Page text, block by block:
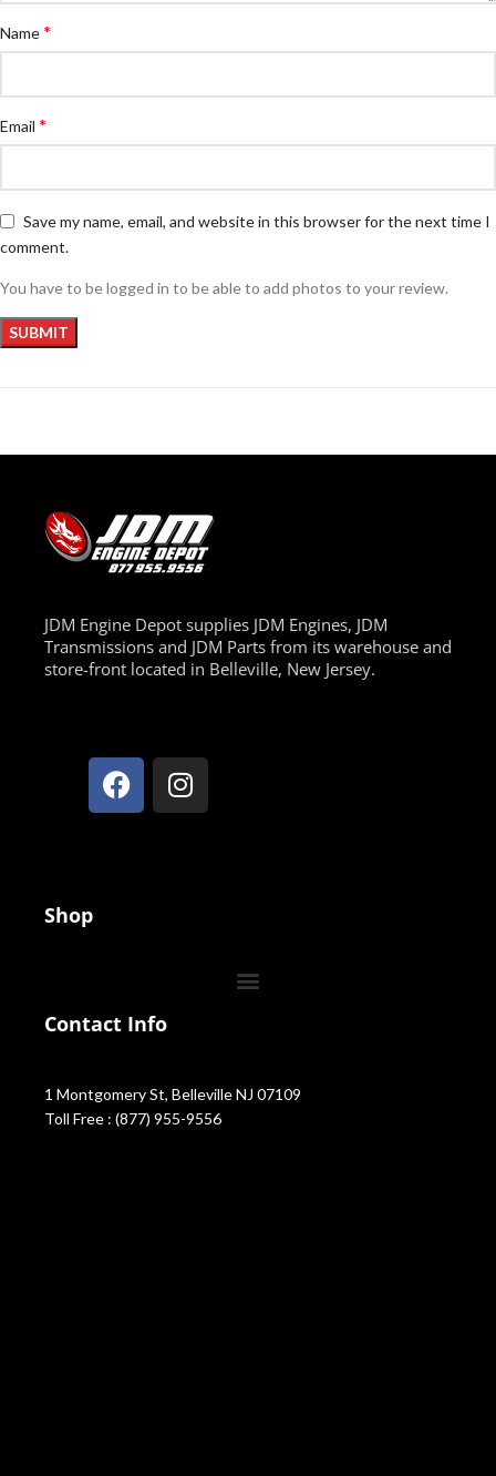
Name*
Email *
Save my name, email, and website in this browser for the next time I
comment.
You have to be logged in to be able to add photos to your review.
JDM Engine Depot supplies JDM Engines, JDM
Transmissions and JDM Parts from its warehouse and
store-front located in Belleville, New Jersey.
Shop
Contact Info
1 Montgomery St, Belleville NJ 07109
Toll Free : (877) 955-9556